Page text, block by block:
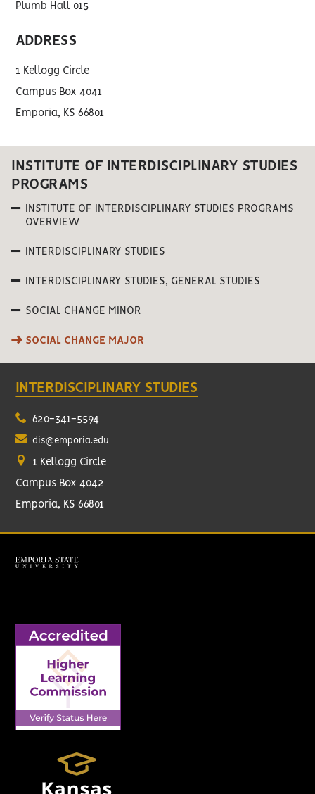
Plumb Hall 015
ADDRESS
1 Kellogg Circle
Campus Box 4041
Emporia, KS 66801
INSTITUTE OF INTERDISCIPLINARY STUDIES
PROGRAMS
INSTITUTE OF INTERDISCIPLINARY STUDIES PROGRAMS
OVERVIEW
INTERDISCIPLINARY STUDIES
INTERDISCIPLINARY STUDIES, GENERAL STUDIES
SOCIAL CHANGE MINOR
SOCIAL CHANGE MAJOR
INTERDISCIPLINARY STUDIES
620-341-5594
dis@emporia.edu
1 Kellogg Circle
Campus Box 4042
Emporia, KS 66801